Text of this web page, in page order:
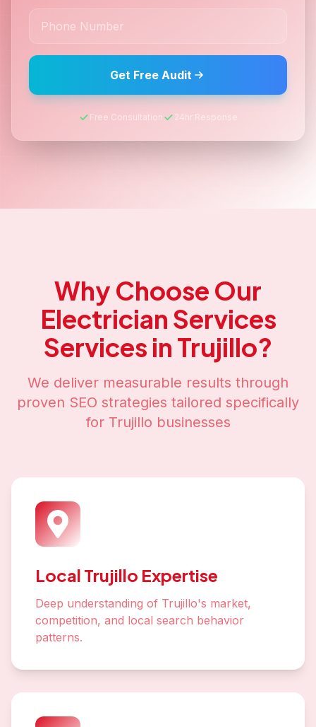
Get Free Audit
Free Consultation 24hr Response
Why Choose Our
Electrician Services
Services in Trujillo?
We deliver measurable results through
proven SEO strategies tailored specifically
for Trujillo businesses
Local Trujillo Expertise
Deep understanding of Trujillo's market,
competition, and local search behavior
patterns.